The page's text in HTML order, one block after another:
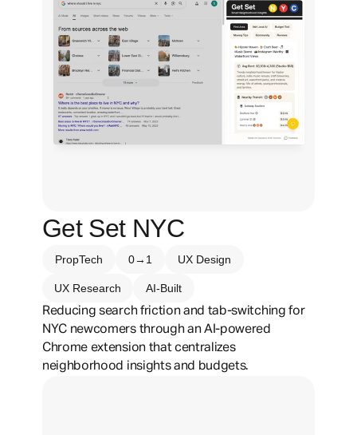
Get Set NYC
PropTech 0→1 UX Design
UX Research
AI-Built
Reducing search friction and tab-switching for
NYC newcomers through an AI-powered
Chrome extension that centralizes
neighborhood insights and budgets.